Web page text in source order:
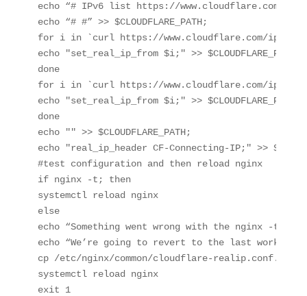
echo “# IPv6 list https://www.cloudflare.com/ips-v6”
echo “# #” >> $CLOUDFLARE_PATH;
for i in `curl https://www.cloudflare.com/ips-
echo "set_real_ip_from $i;" >> $CLOUDFLARE_PATH;
done
for i in `curl https://www.cloudflare.com/ips-
echo "set_real_ip_from $i;" >> $CLOUDFLARE_PATH;
done
echo "" >> $CLOUDFLARE_PATH;
echo "real_ip_header CF-Connecting-IP;" >>
#test configuration and then reload nginx
if nginx -t; then
systemctl reload nginx
else
echo “Something went wrong with the nginx -t. I
echo “We’re going to revert to the last
cp /etc/nginx/common/cloudflare-realip.conf.bak
systemctl reload nginx
exit 1